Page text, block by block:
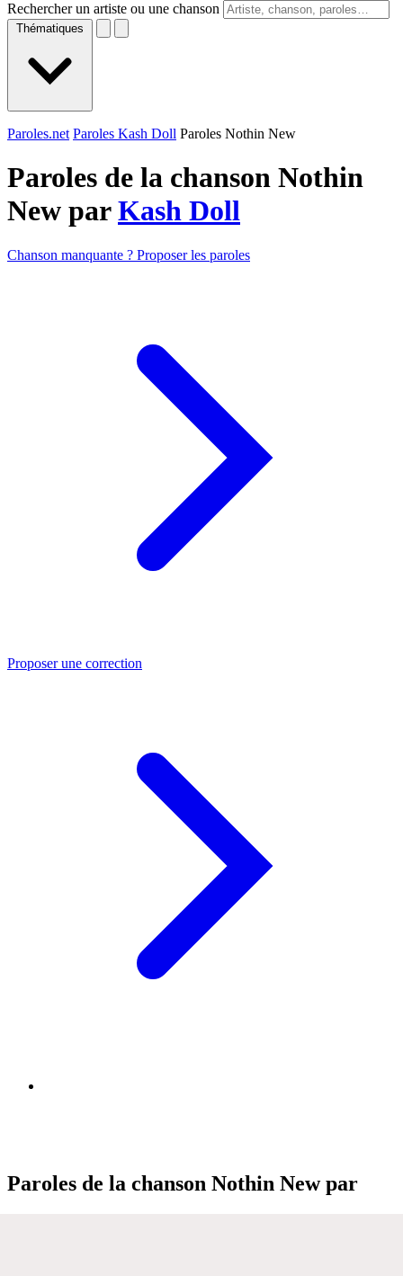
Rechercher un artiste ou une chanson
Thématiques
Paroles.net Paroles Kash Doll Paroles Nothin New
Paroles de la chanson Nothin
New parKash Doll
Chanson manquante ? Proposer les paroles
Proposer une correction
Paroles de la chanson Nothin New par